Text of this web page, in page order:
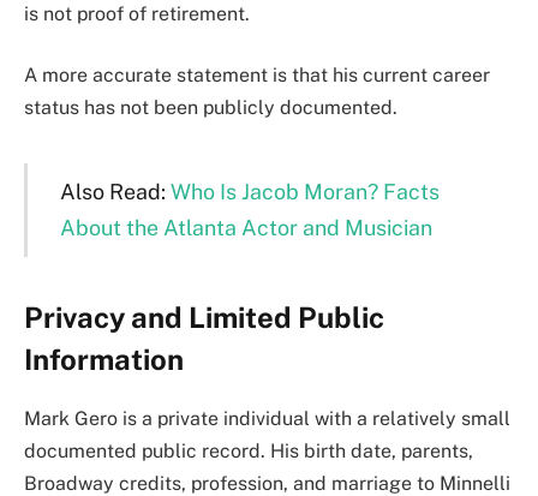
is not proof of retirement.
A more accurate statement is that his current career
status has not been publicly documented.
Also Read: Who Is Jacob Moran? Facts
About the Atlanta Actor and Musician
Privacy and Limited Public
Information
Mark Gero is a private individual with a relatively small
documented public record. His birth date, parents,
Broadway credits, profession, and marriage to Minnelli